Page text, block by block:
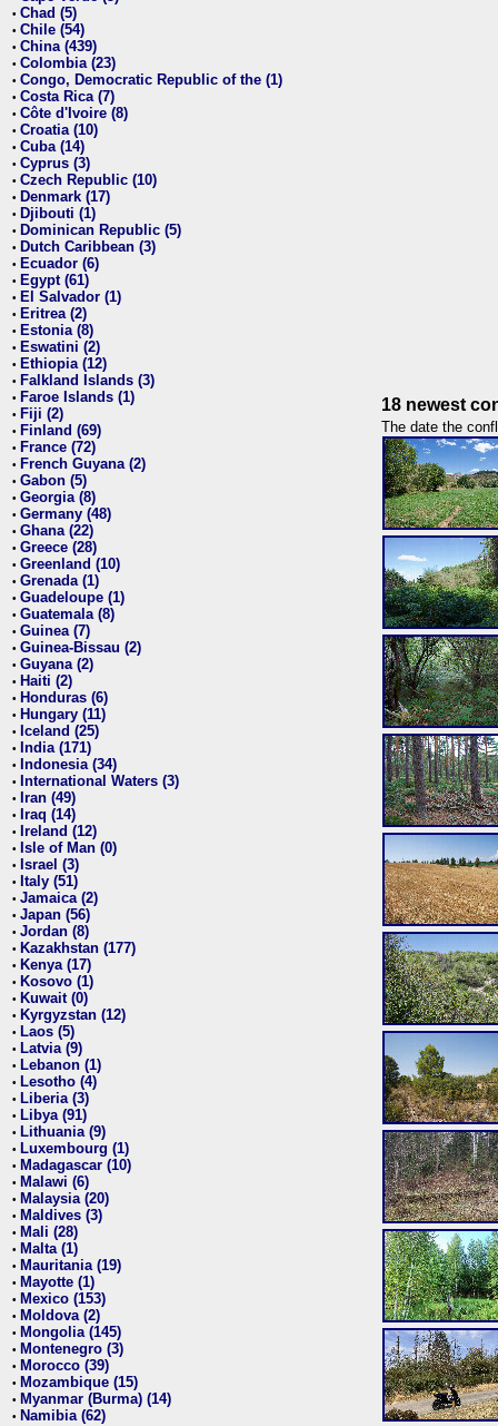
• Chad (5)
• Chile (54)
• China (439)
• Colombia (23)
• Congo, Democratic Republic of the (1)
• Costa Rica (7)
• Côte d'Ivoire (8)
• Croatia (10)
• Cuba (14)
• Cyprus (3)
• Czech Republic (10)
• Denmark (17)
• Djibouti (1)
• Dominican Republic (5)
• Dutch Caribbean (3)
• Ecuador (6)
• Egypt (61)
• El Salvador (1)
• Eritrea (2)
• Estonia (8)
• Eswatini (2)
• Ethiopia (12)
• Falkland Islands (3)
• Faroe Islands (1)
• Fiji (2)
• Finland (69)
• France (72)
• French Guyana (2)
• Gabon (5)
• Georgia (8)
• Germany (48)
• Ghana (22)
• Greece (28)
• Greenland (10)
• Grenada (1)
• Guadeloupe (1)
• Guatemala (8)
• Guinea (7)
• Guinea-Bissau (2)
• Guyana (2)
• Haiti (2)
• Honduras (6)
• Hungary (11)
• Iceland (25)
• India (171)
• Indonesia (34)
• International Waters (3)
• Iran (49)
• Iraq (14)
• Ireland (12)
• Isle of Man (0)
• Israel (3)
• Italy (51)
• Jamaica (2)
• Japan (56)
• Jordan (8)
• Kazakhstan (177)
• Kenya (17)
• Kosovo (1)
• Kuwait (0)
• Kyrgyzstan (12)
• Laos (5)
• Latvia (9)
• Lebanon (1)
• Lesotho (4)
• Liberia (3)
• Libya (91)
• Lithuania (9)
• Luxembourg (1)
• Madagascar (10)
• Malawi (6)
• Malaysia (20)
• Maldives (3)
• Mali (28)
• Malta (1)
• Mauritania (19)
• Mayotte (1)
• Mexico (153)
• Moldova (2)
• Mongolia (145)
• Montenegro (3)
• Morocco (39)
• Mozambique (15)
• Myanmar (Burma) (14)
• Namibia (62)
18 newest
The date the